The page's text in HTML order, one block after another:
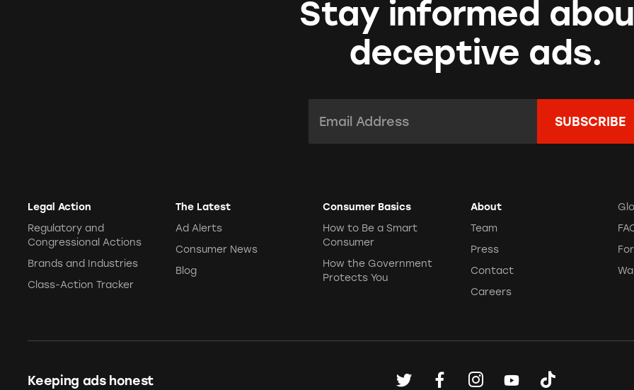
Stay informed
deceptive ads.
Legal Action
Regulatory and
Congressional Actions
Brands and Industries
Class-Action Tracker
The Latest
Ad Alerts
Consumer News
Blog
Consumer Basics
How to Be a Smart
Consumer
How the Government
Protects You
About
Team
Press
Contact
Careers
Keeping ads honest